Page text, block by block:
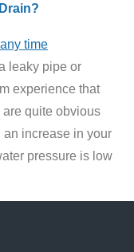
leaky pipe or
experience that
are quite obvious
an increase in your
pressure is low